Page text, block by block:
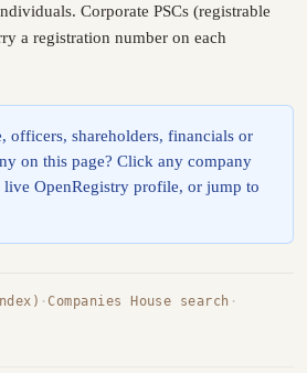
Corporate PSCs (registrable
a registration number on each
officers, shareholders, financials or
on this page? Click any company
OpenRegistry profile, or jump to
·Companies House search ·